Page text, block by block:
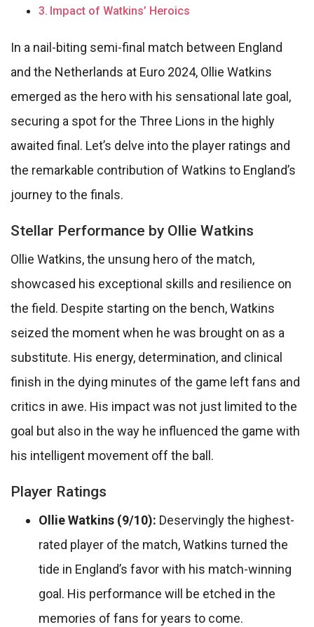
Impact of Watkins’ Heroics
In a nail-biting semi-final match between England
and the Netherlands at Euro 2024, Ollie Watkins
emerged as the hero with his sensational late goal,
securing a spot for the Three Lions in the highly
awaited final. Let’s delve into the player ratings and
the remarkable contribution of Watkins to England’s
journey to the finals.
Stellar Performance by Ollie Watkins
Ollie Watkins, the unsung hero of the match,
showcased his exceptional skills and resilience on
the field. Despite starting on the bench, Watkins
seized the moment when he was brought on as a
substitute. His energy, determination, and clinical
finish in the dying minutes of the game left fans and
critics in awe. His impact was not just limited to the
goal but also in the way he influenced the game with
his intelligent movement off the ball.
Player Ratings
Ollie Watkins (9/10): Deservingly the highest-
rated player of the match, Watkins turned the
tide in England’s favor with his match-winning
goal. His performance will be etched in the
memories of fans for years to come.